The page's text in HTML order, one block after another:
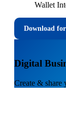
Wallet
Download
Digital
Create & share